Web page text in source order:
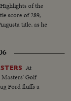
Highlights of the
score of 289,
title, as he
At
Golf
Ford fluffs a